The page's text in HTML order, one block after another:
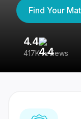
Find Your
4.4
417K reviews